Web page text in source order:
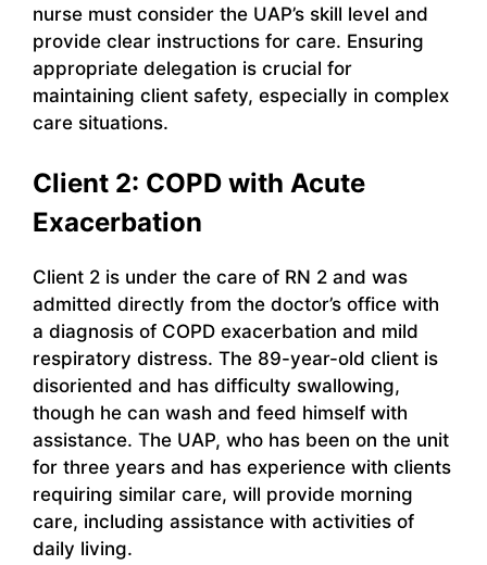
nurse must consider the UAP’s skill level and
provide clear instructions for care. Ensuring
appropriate delegation is crucial for
maintaining client safety, especially in complex
care situations.
Client 2: COPD with Acute
Exacerbation
Client 2 is under the care of RN 2 and was
admitted directly from the doctor’s office with
a diagnosis of COPD exacerbation and mild
respiratory distress. The 89-year-old client is
disoriented and has difficulty swallowing,
though he can wash and feed himself with
assistance. The UAP, who has been on the unit
for three years and has experience with clients
requiring similar care, will provide morning
care, including assistance with activities of
daily living.